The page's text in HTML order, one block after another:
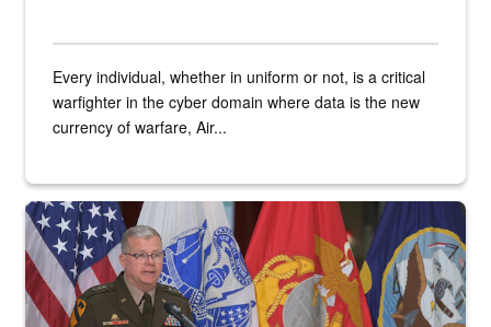
Every individual, whether in uniform or not, is a critical
warfighter in the cyber domain where data is the new
currency of warfare, Air...
An Army Lieutenant General stands at a podium with military flags